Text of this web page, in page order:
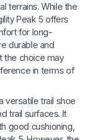
terrains. While the
Peak 5 offers
for long-
durable and
the choice may
in terms of
versatile trail shoe
trail surfaces. It
good cushioning,